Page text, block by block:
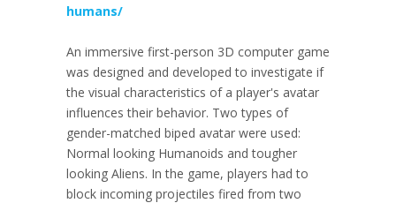
humans/
An immersive first-person 3D computer game
was designed and developed to investigate if
the visual characteristics of a player's avatar
influences their behavior. Two types of
gender-matched biped avatar were used:
Normal looking Humanoids and tougher
looking Aliens. In the game, players had to
block incoming projectiles fired from two